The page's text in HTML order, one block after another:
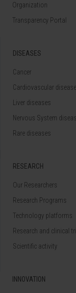
Organization
Transparency Portal
DISEASES
Cancer
Cardiovascular
Liver diseases
Nervous System
Rare diseases
RESEARCH
Our Researchers
Research Programs
Technology platforms
Research and clinical
Scientific activity
INNOVATION